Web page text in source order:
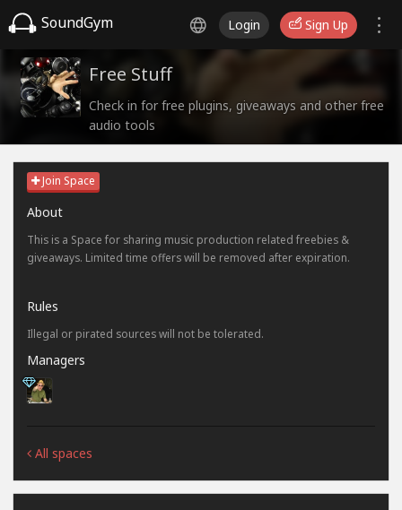
SoundGym Login Sign Up
Free Stuff
Check in for free plugins, giveaways and other free
audio tools
Join Space
About
This is a Space for sharing music production related freebies &
giveaways. Limited time offers will be removed after expiration.
Rules
Illegal or pirated sources will not be tolerated.
Managers
All spaces